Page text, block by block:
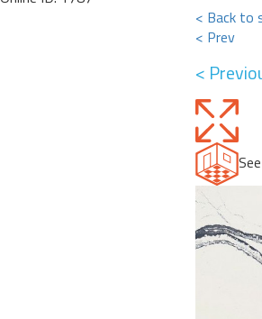
< Back to
< Prev
<